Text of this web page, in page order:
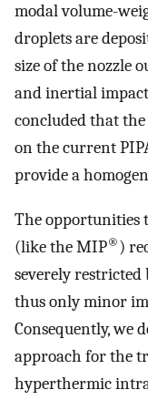
modal volume-
droplets are
size of the nozzle
and inertial
concluded that
on the current
provide a
The opportunities
(like the MIP®)
severely restricted
thus only minor
Consequently, we
approach for the
hyperthermic